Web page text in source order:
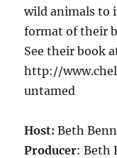
wild animals to
format of their
See their book
http://
untamed
Host: Beth
Producer: Beth